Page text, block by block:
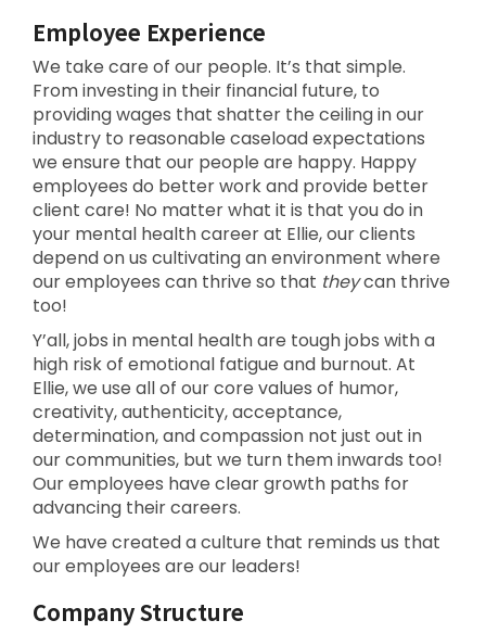
Employee Experience
We take care of our people. It’s that simple.
From investing in their financial future, to
providing wages that shatter the ceiling in our
industry to reasonable caseload expectations
we ensure that our people are happy. Happy
employees do better work and provide better
client care! No matter what it is that you do in
your mental health career at Ellie, our clients
depend on us cultivating an environment where
our employees can thrive so that theycan thrive
too!
Y’all, jobs in mental health are tough jobs with a
high risk of emotional fatigue and burnout. At
Ellie, we use all of our core values of humor,
creativity, authenticity, acceptance,
determination, and compassion not just out in
our communities, but we turn them inwards too!
Our employees have clear growth paths for
advancing their careers.
We have created a culture that reminds us that
our employees are our leaders!
Company Structure